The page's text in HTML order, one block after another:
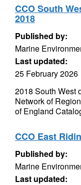
CCO South
2018
Published by:
Marine
Last updated:
25 February 2026
2018 South West
Network of
of England
CCO East
Published by:
Marine
Last updated: